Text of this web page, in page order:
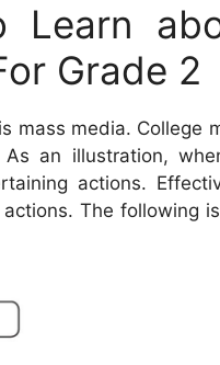
Grade 2
mass media. College
an illustration,
actions.
The following